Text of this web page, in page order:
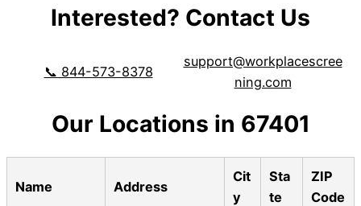
Interested? Contact Us
📞 844-573-8378
support@workplacescree
ning.com
Our Locations in 67401
Name Address
Cit
y
Sta
te
ZIP
Code